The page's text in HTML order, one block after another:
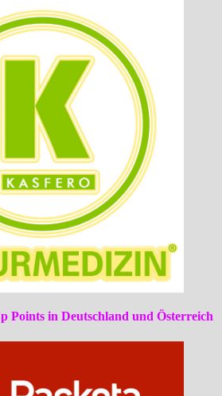
Points in Deutschland und Österreich